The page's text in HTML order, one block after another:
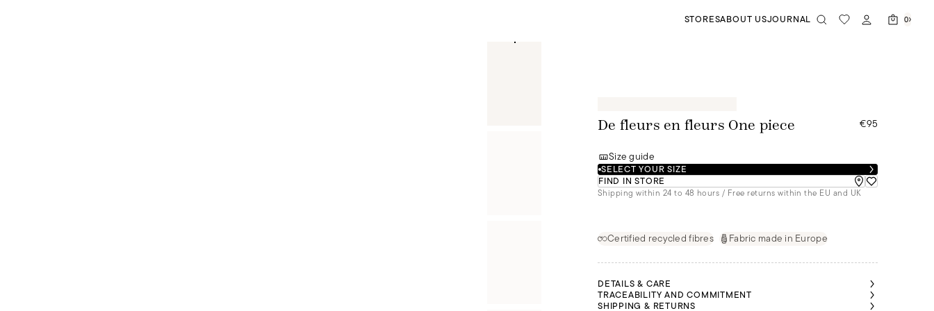
STORESABOUT USJOURNAL 0
De fleurs en fleurs One piece €95
Size guide
SELECT YOUR SIZE
FIND IN STORE
Shipping within 24 to 48 hours / Free returns within the EU and UK
Certified recycled fibres Fabric made in Europe
DETAILS & CARE
TRACEABILITY AND COMMITMENT
SHIPPING & RETURNS